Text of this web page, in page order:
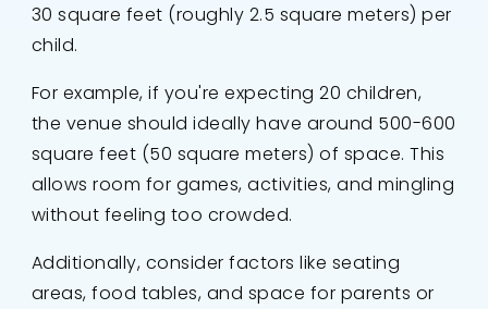
30 square feet (roughly 2.5 square meters) per
child.
For example, if you're expecting 20 children,
the venue should ideally have around 500-600
square feet (50 square meters) of space. This
allows room for games, activities, and mingling
without feeling too crowded.
Additionally, consider factors like seating
areas, food tables, and space for parents or